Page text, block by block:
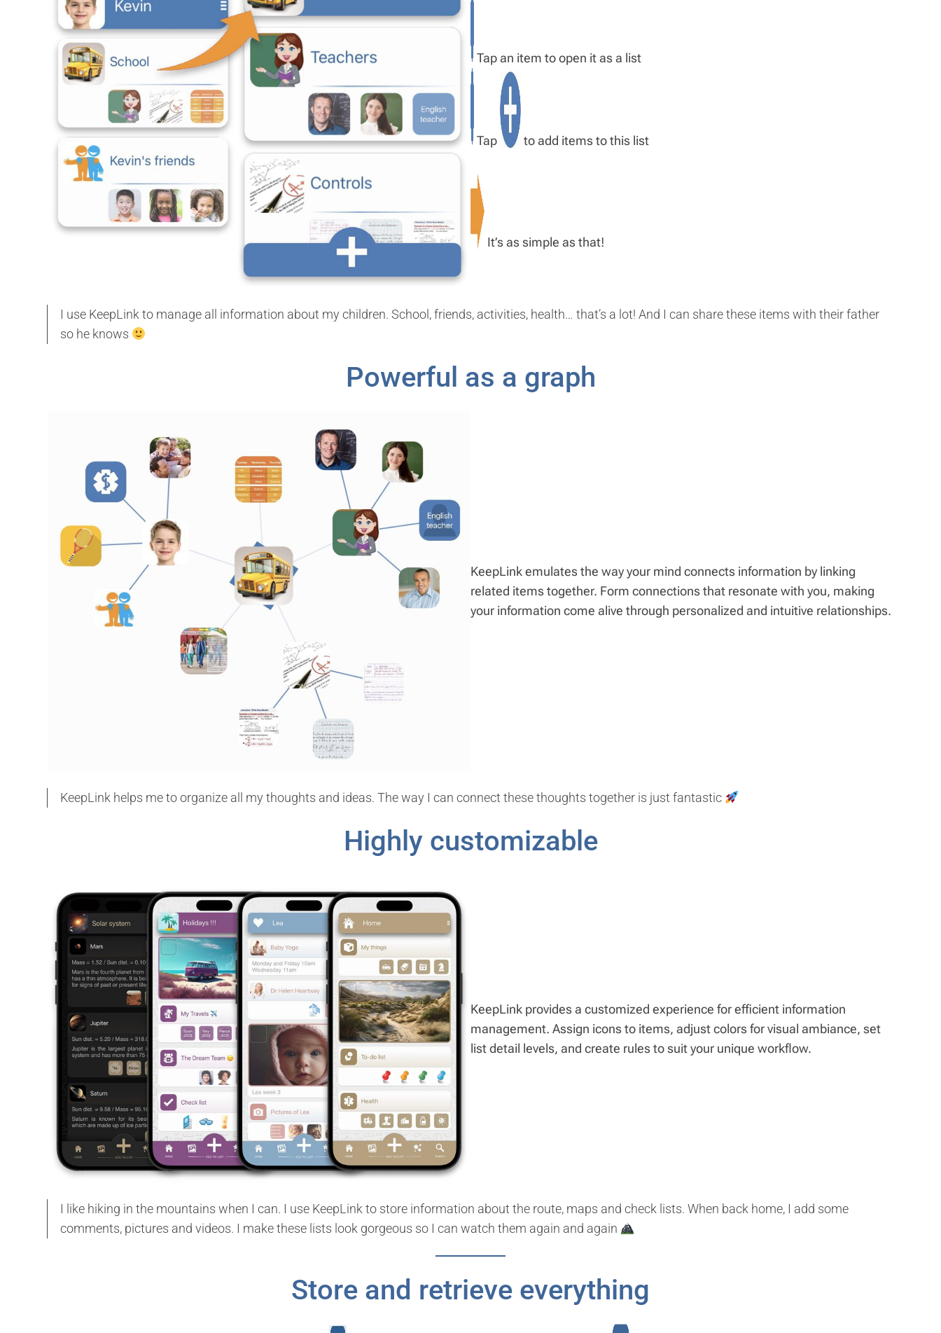
Tap an item to open it as a list
Tap to add items to this list
It’s as simple as that!
I use KeepLink to manage all information about my children. School, friends, activities, health… that’s a lot! And I can share these items with their father
so he knows
Powerful as a graph
KeepLink emulates the way your mind connects information by linking
related items together. Form connections that resonate with you, making
your information come alive through personalized and intuitive relationships.
KeepLink helps me to organize all my thoughts and ideas. The way I can connect these thoughts together is just fantastic
Highly customizable
KeepLink provides a customized experience for efficient information
management. Assign icons to items, adjust colors for visual ambiance, set
list detail levels, and create rules to suit your unique workflow.
I like hiking in the mountains when I can. I use KeepLink to store information about the route, maps and check lists. When back home, I add some
comments, pictures and videos. I make these lists look gorgeous so I can watch them again and again
Store and retrieve everything